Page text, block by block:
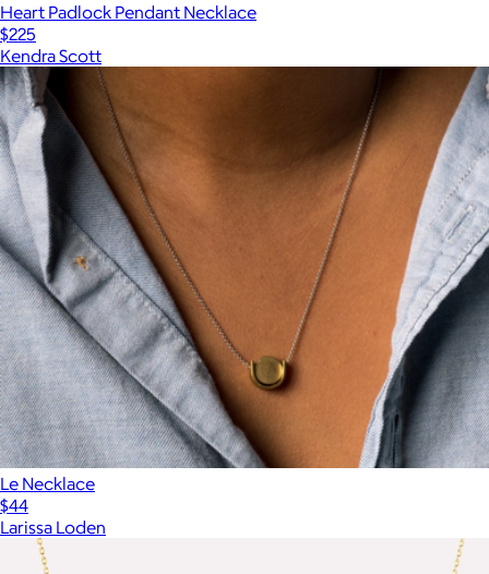
Heart Padlock Pendant Necklace
$225
Kendra Scott
Le Necklace
$44
Larissa Loden